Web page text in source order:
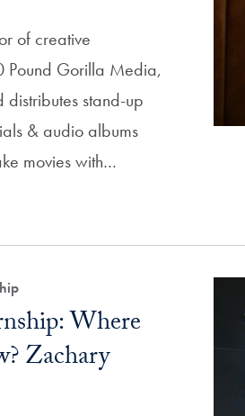
of creative
Pound Gorilla Media,
stand-up
& audio albums
movies with…
Where
Zachary